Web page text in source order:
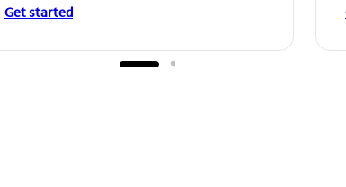
Get started